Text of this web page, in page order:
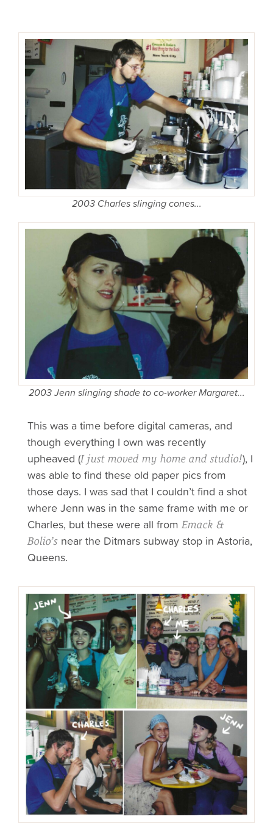
2003 Charles slinging cones...
2003 Jenn slinging shade to co-worker Margaret...
This was a time before digital cameras, and
though everything I own was recently
upheaved (I just moved my home and studio!), I
was able to find these old paper pics from
those days. I was sad that I couldn’t find a shot
where Jenn was in the same frame with me or
Charles, but these were all fromEmack &
Bolio’s near the Ditmars subway stop in Astoria,
Queens.